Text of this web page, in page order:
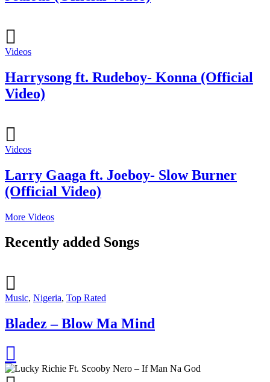
Videos
Harrysong ft. Rudeboy- Konna (Official
Video)
Videos
Larry Gaaga ft. Joeboy- Slow Burner
(Official Video)
More Videos
Recently added Songs
Music, Nigeria, Top Rated
Bladez – Blow Ma Mind